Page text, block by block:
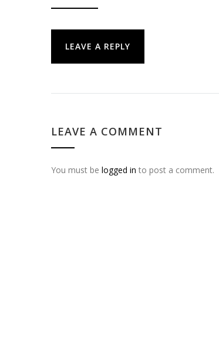
LEAVE A REPLY
LEAVE A COMMENT
You must be logged in to post a comment.